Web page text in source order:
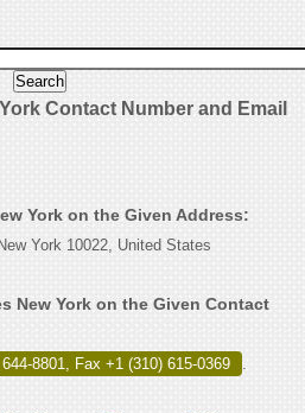
Contact Number and Email
York on the Given Address:
York 10022, United States
New York on the Given Contact
8801, Fax +1 (310) 615-0369 .